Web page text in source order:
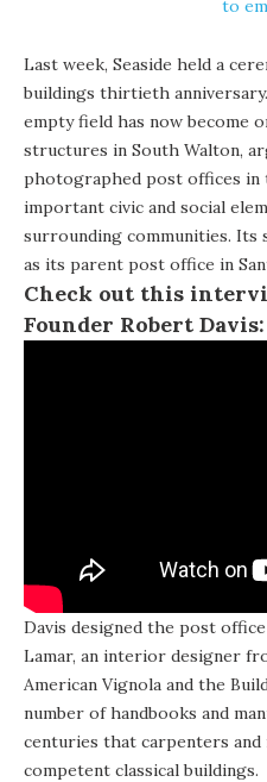
to
Last week, Seaside held a
buildings thirtieth
empty field has now become
structures in South Walton,
photographed post offices in
important civic and social
surrounding communities. Its
as its parent post office in
Check out this
Founder Robert Davis:
Davis designed the post
Lamar, an interior designer
American Vignola and the
number of handbooks and
centuries that carpenters and
competent classical buildings.